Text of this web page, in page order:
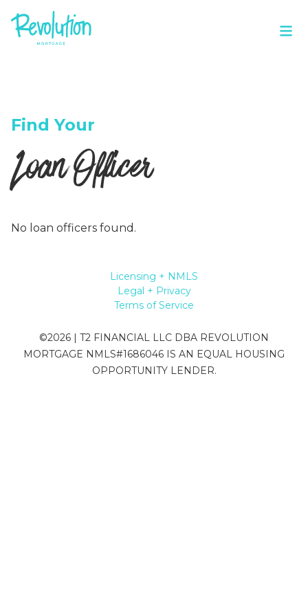
Find Your
Loan Officer
No loan officers found.
Licensing + NMLS
Legal + Privacy
Terms of Service
©2026 | T2 FINANCIAL LLC DBA REVOLUTION
MORTGAGE NMLS#1686046 IS AN EQUAL HOUSING
OPPORTUNITY LENDER.